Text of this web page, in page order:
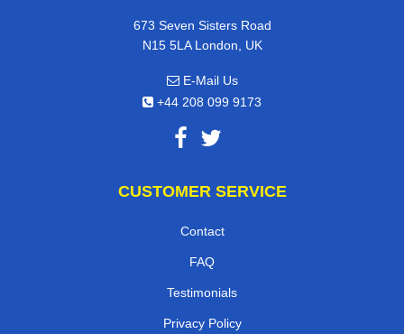
673 Seven Sisters Road
N15 5LA London, UK
E-Mail Us
+44 208 099 9173
CUSTOMER SERVICE
Contact
FAQ
Testimonials
Privacy Policy